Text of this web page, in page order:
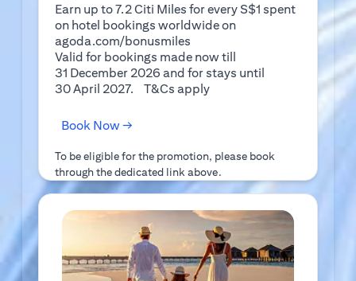
Earn up to 7.2 Citi Miles for every S$1 spent
on hotel bookings worldwide on
agoda.com/bonusmiles
Valid for bookings made now till
31 December 2026 and for stays until
30 April 2027. T&Cs apply(opens in a new tab)
Book Now →
To be eligible for the promotion, please book
through the dedicated link above.